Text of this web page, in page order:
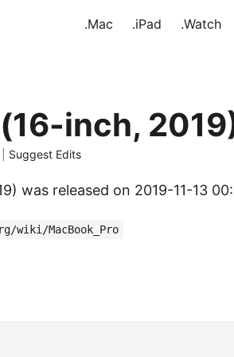
.Mac .iPad .Watch
inch,
Suggest Edits
was released on 2019-11-13
wiki/MacBook_Pro